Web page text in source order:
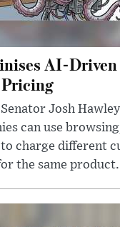
AI-Driven
Josh
can use
charge different
the same product.